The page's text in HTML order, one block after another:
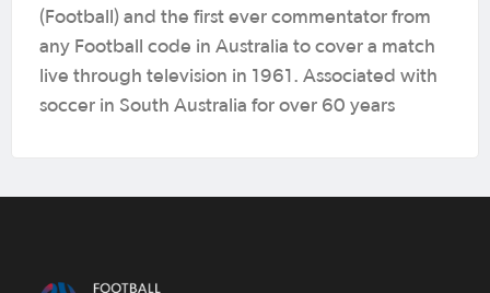
(Football) and the first ever commentator from
any Football code in Australia to cover a match
live through television in 1961. Associated with
soccer in South Australia for over 60 years